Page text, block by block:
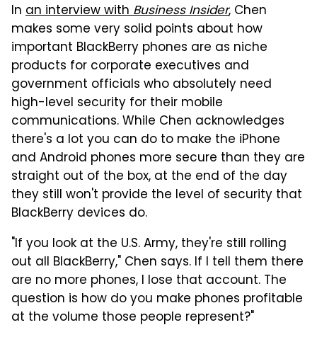
In an interview withBusiness Insider, Chen
makes some very solid points about how
important BlackBerry phones are as niche
products for corporate executives and
government officials who absolutely need
high-level security for their mobile
communications. While Chen acknowledges
there's a lot you can do to make the iPhone
and Android phones more secure than they are
straight out of the box, at the end of the day
they still won't provide the level of security that
BlackBerry devices do.
"If you look at the U.S. Army, they're still rolling
out all BlackBerry," Chen says. If I tell them there
are no more phones, I lose that account. The
question is how do you make phones profitable
at the volume those people represent?"